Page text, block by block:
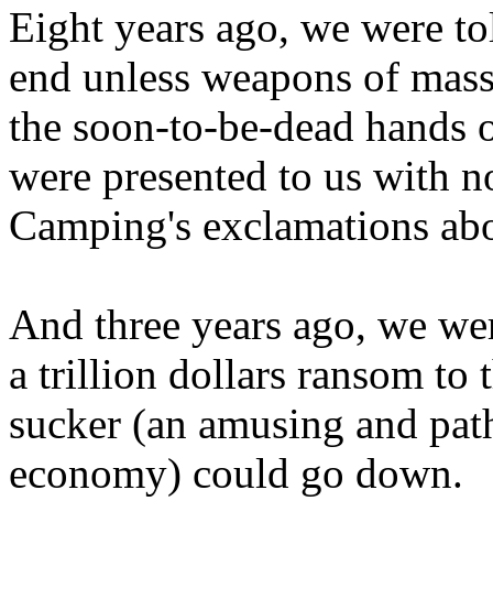
Eight years ago, we were
end unless weapons of
the soon-to-be-dead hands
were presented to us with
Camping's exclamations
And three years ago, we
a trillion dollars ransom to
sucker (an amusing and
economy) could go down.